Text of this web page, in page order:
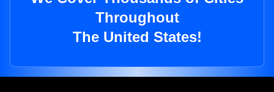
Throughout
The United States!